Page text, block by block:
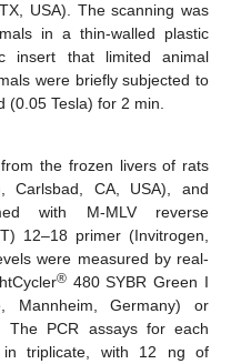
USA). The scanning was
in a thin-walled plastic
insert that limited animal
were briefly subjected to
(0.05 Tesla) for 2 min.
the frozen livers of rats
Carlsbad, CA, USA), and
with M-MLV reverse
12–18 primer (Invitrogen,
were measured by real-
®480 SYBR Green I
Mannheim, Germany) or
The PCR assays for each
in triplicate, with 12 ng of